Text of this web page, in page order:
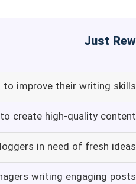
to improve their writing skills
create high-quality content
in need of fresh ideas
writing engaging posts